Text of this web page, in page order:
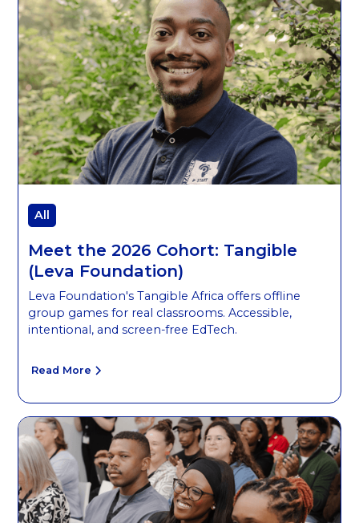
All
Meet the 2026 Cohort: Tangible
(Leva Foundation)
Leva Foundation's Tangible Africa offers offline
group games for real classrooms. Accessible,
intentional, and screen-free EdTech.
Read More